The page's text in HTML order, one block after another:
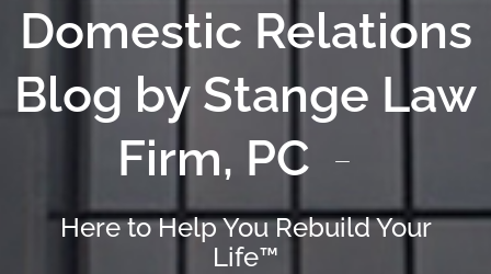
Domestic Relations
Blog by Stange Law
Firm, PC
Here to Help You Rebuild Your
Life™